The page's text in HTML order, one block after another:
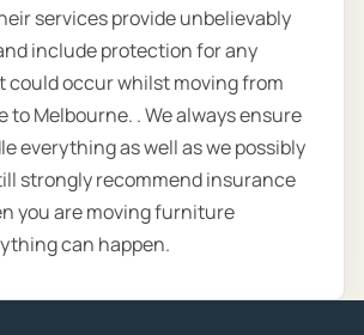
services provide unbelievably
include protection for any
could occur whilst moving from
to Melbourne. . We always ensure
everything as well as we possibly
strongly recommend insurance
you are moving furniture
can happen.